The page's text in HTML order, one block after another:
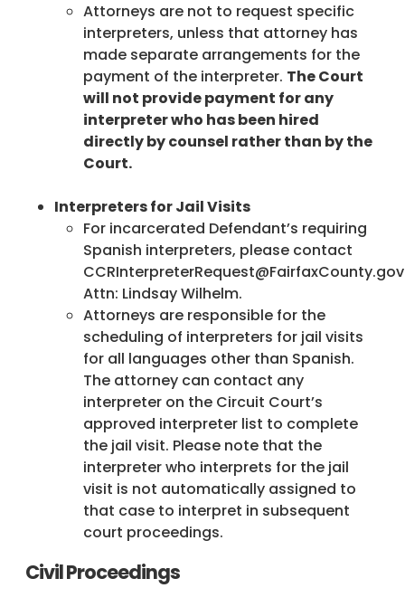
Attorneys are not to request specific
interpreters, unless that attorney has
made separate arrangements for the
payment of the interpreter. The Court
will not provide payment for any
interpreter who has been hired
directly by counsel rather than by the
Court.
Interpreters for Jail Visits
For incarcerated Defendant’s requiring
Spanish interpreters, please contact
CCRInterpreterRequest@FairfaxCounty.gov
Attn: Lindsay Wilhelm.
Attorneys are responsible for the
scheduling of interpreters for jail visits
for all languages other than Spanish.
The attorney can contact any
interpreter on the Circuit Court’s
approved interpreter list to complete
the jail visit. Please note that the
interpreter who interprets for the jail
visit is not automatically assigned to
that case to interpret in subsequent
court proceedings.
Civil Proceedings